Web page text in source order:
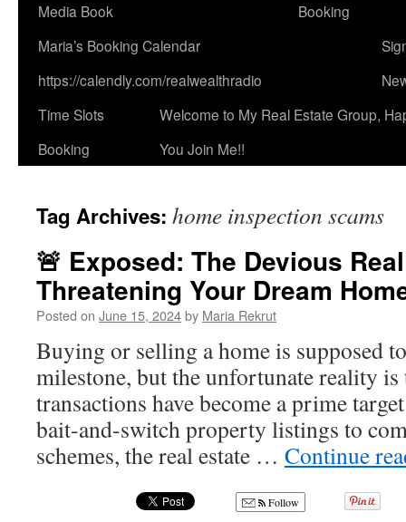
Media Book
Booking
Maria’s Booking Calendar
https://calendly.com/realwealthradio
Time Slots
Booking
Welcome to My Real Estate Group,
You Join Me!!
Tag Archives: home inspection scams
🚨 Exposed: The Devious
Threatening Your Dream
Posted on June 15, 2024by Maria Rekrut
Buying or selling a home is supposed
milestone, but the unfortunate reality is
transactions have become a prime
bait-and-switch property listings to
schemes, the real estate … Continue
Follow